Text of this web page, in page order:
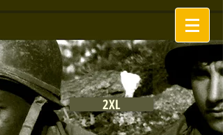
2XL